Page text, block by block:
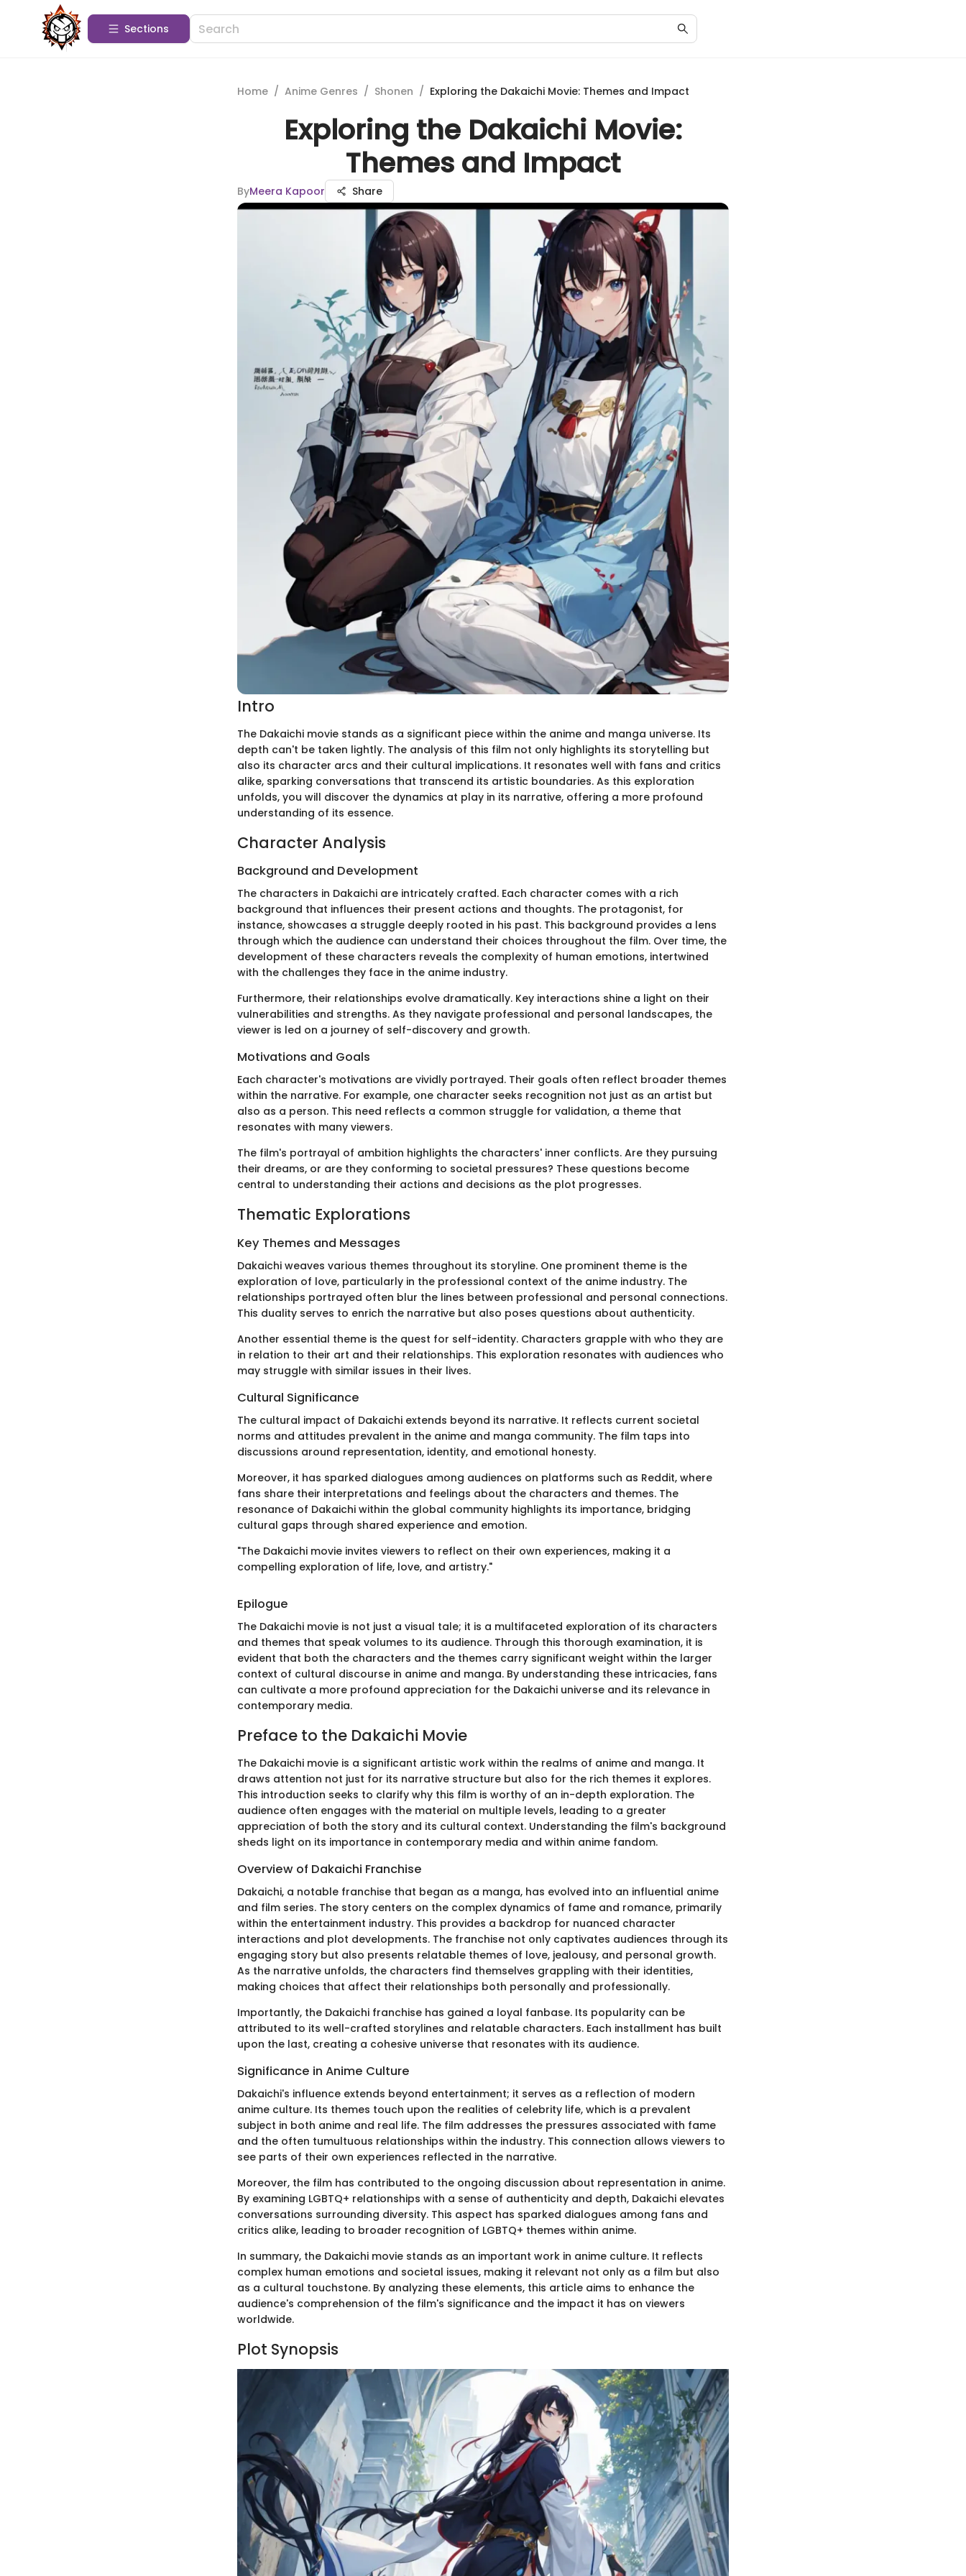
Sections
Home / Anime Genres / Shonen / Exploring the Dakaichi Movie: Themes and Impact
Exploring the Dakaichi Movie:
Themes and Impact
ByMeera Kapoor Share
Intro
The Dakaichi movie stands as a significant piece within the anime and manga universe. Its
depth can't be taken lightly. The analysis of this film not only highlights its storytelling but
also its character arcs and their cultural implications. It resonates well with fans and critics
alike, sparking conversations that transcend its artistic boundaries. As this exploration
unfolds, you will discover the dynamics at play in its narrative, offering a more profound
understanding of its essence.
Character Analysis
Background and Development
The characters in Dakaichi are intricately crafted. Each character comes with a rich
background that influences their present actions and thoughts. The protagonist, for
instance, showcases a struggle deeply rooted in his past. This background provides a lens
through which the audience can understand their choices throughout the film. Over time, the
development of these characters reveals the complexity of human emotions, intertwined
with the challenges they face in the anime industry.
Furthermore, their relationships evolve dramatically. Key interactions shine a light on their
vulnerabilities and strengths. As they navigate professional and personal landscapes, the
viewer is led on a journey of self-discovery and growth.
Motivations and Goals
Each character's motivations are vividly portrayed. Their goals often reflect broader themes
within the narrative. For example, one character seeks recognition not just as an artist but
also as a person. This need reflects a common struggle for validation, a theme that
resonates with many viewers.
The film's portrayal of ambition highlights the characters' inner conflicts. Are they pursuing
their dreams, or are they conforming to societal pressures? These questions become
central to understanding their actions and decisions as the plot progresses.
Thematic Explorations
Key Themes and Messages
Dakaichi weaves various themes throughout its storyline. One prominent theme is the
exploration of love, particularly in the professional context of the anime industry. The
relationships portrayed often blur the lines between professional and personal connections.
This duality serves to enrich the narrative but also poses questions about authenticity.
Another essential theme is the quest for self-identity. Characters grapple with who they are
in relation to their art and their relationships. This exploration resonates with audiences who
may struggle with similar issues in their lives.
Cultural Significance
The cultural impact of Dakaichi extends beyond its narrative. It reflects current societal
norms and attitudes prevalent in the anime and manga community. The film taps into
discussions around representation, identity, and emotional honesty.
Moreover, it has sparked dialogues among audiences on platforms such as Reddit, where
fans share their interpretations and feelings about the characters and themes. The
resonance of Dakaichi within the global community highlights its importance, bridging
cultural gaps through shared experience and emotion.
"The Dakaichi movie invites viewers to reflect on their own experiences, making it a
compelling exploration of life, love, and artistry."
Epilogue
The Dakaichi movie is not just a visual tale; it is a multifaceted exploration of its characters
and themes that speak volumes to its audience. Through this thorough examination, it is
evident that both the characters and the themes carry significant weight within the larger
context of cultural discourse in anime and manga. By understanding these intricacies, fans
can cultivate a more profound appreciation for the Dakaichi universe and its relevance in
contemporary media.
Preface to the Dakaichi Movie
The Dakaichi movie is a significant artistic work within the realms of anime and manga. It
draws attention not just for its narrative structure but also for the rich themes it explores.
This introduction seeks to clarify why this film is worthy of an in-depth exploration. The
audience often engages with the material on multiple levels, leading to a greater
appreciation of both the story and its cultural context. Understanding the film's background
sheds light on its importance in contemporary media and within anime fandom.
Overview of Dakaichi Franchise
Dakaichi, a notable franchise that began as a manga, has evolved into an influential anime
and film series. The story centers on the complex dynamics of fame and romance, primarily
within the entertainment industry. This provides a backdrop for nuanced character
interactions and plot developments. The franchise not only captivates audiences through its
engaging story but also presents relatable themes of love, jealousy, and personal growth.
As the narrative unfolds, the characters find themselves grappling with their identities,
making choices that affect their relationships both personally and professionally.
Importantly, the Dakaichi franchise has gained a loyal fanbase. Its popularity can be
attributed to its well-crafted storylines and relatable characters. Each installment has built
upon the last, creating a cohesive universe that resonates with its audience.
Significance in Anime Culture
Dakaichi's influence extends beyond entertainment; it serves as a reflection of modern
anime culture. Its themes touch upon the realities of celebrity life, which is a prevalent
subject in both anime and real life. The film addresses the pressures associated with fame
and the often tumultuous relationships within the industry. This connection allows viewers to
see parts of their own experiences reflected in the narrative.
Moreover, the film has contributed to the ongoing discussion about representation in anime.
By examining LGBTQ+ relationships with a sense of authenticity and depth, Dakaichi elevates
conversations surrounding diversity. This aspect has sparked dialogues among fans and
critics alike, leading to broader recognition of LGBTQ+ themes within anime.
In summary, the Dakaichi movie stands as an important work in anime culture. It reflects
complex human emotions and societal issues, making it relevant not only as a film but also
as a cultural touchstone. By analyzing these elements, this article aims to enhance the
audience's comprehension of the film's significance and the impact it has on viewers
worldwide.
Plot Synopsis